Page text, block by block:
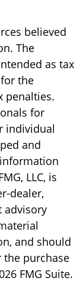
believed
The
as tax
the
penalties.
for
individual
and
LLC, is
dealer,
advisory
and should
purchase
FMG Suite.